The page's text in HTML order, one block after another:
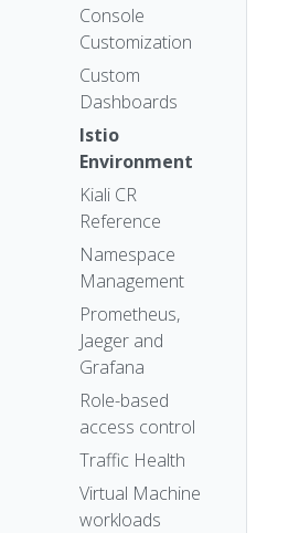
Prerequisites
Install via
Helm
Install via
OperatorHub
The Kiali CR
Accessing
Kiali
Advanced
Install
Example
Install
Deployment
Options
Anonymous
Header
OpenID
Connect
OpenShift
Token
Session
options
Console
Customization
Custom
Dashboards
Istio
Environment
Kiali CR
Reference
Namespace
Management
Prometheus,
Jaeger and
Grafana
Role-based
access control
Traffic Health
Virtual Machine
workloads